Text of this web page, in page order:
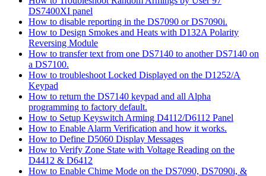
DS7400XI panel
How to disable reporting in the DS7090 or DS7090i.
How to Design Smokes and Heats with D132A Polarity
Reversing Module
How to transfer text from one DS7140 to another DS7140 on
a DS7100.
How to troubleshoot Locked Displayed on the D1252/A
Keypad
How to return the DS7140 keypad and all Alpha
programming to factory default.
How to Setup Keyswitch Arming D4112/D6112 Panel
How to Enable Alarm Verification and how it works.
How to Define D5060 Display Messages
How to Verify Zone State with Voltage Reading on the
D4412 & D6412
How to Enable Chime Mode on the DS7090, DS7090i, &